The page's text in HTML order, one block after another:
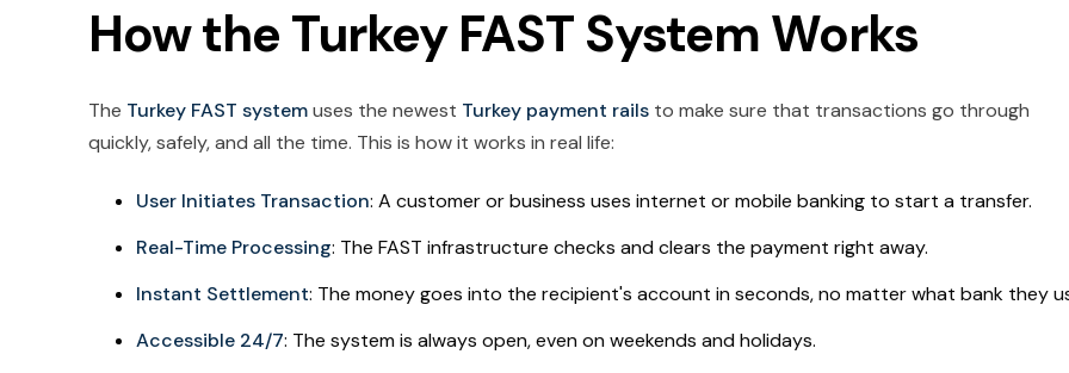
How the Turkey FAST System Works
The Turkey FAST systemuses the newest Turkey payment rails to make sure that transactions go through
quickly, safely, and all the time. This is how it works in real life:
User Initiates Transaction: A customer or business uses internet or mobile banking to start a transfer.
Real-Time Processing: The FAST infrastructure checks and clears the payment right away.
Instant Settlement: The money goes into the recipient's account in seconds, no matter what bank they
Accessible 24/7: The system is always open, even on weekends and holidays.